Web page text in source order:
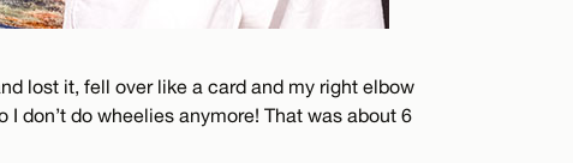
lost it, fell over like a card and my right elbow
don’t do wheelies anymore! That was about 6